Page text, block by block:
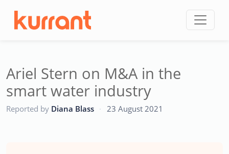
Ariel Stern on M&A in the
smart water industry
Reported by Diana Blass · 23 August 2021